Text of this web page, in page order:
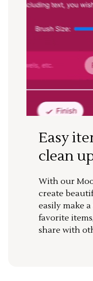
Easy
clean
With our
create
easily make
favorite
share with